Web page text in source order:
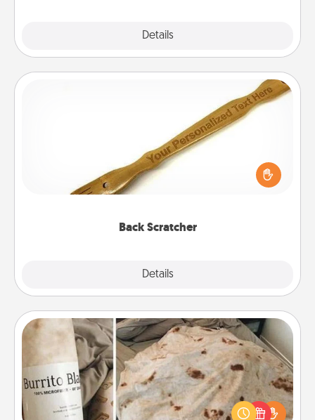
Details
Back Scratcher
Details
For the person who feels loved through Physical
Touch, consider giving a back scratcher or
massager that you can use to administer some
Burrito Blanket
A Burrito Blanket makes the perfect gift for the